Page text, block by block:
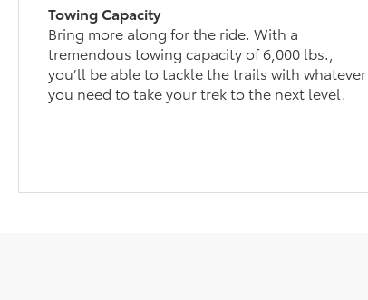
Towing Capacity
Bring more along for the ride. With a
tremendous towing capacity of 6,000 lbs.,
you’ll be able to tackle the trails with whatever
you need to take your trek to the next level.